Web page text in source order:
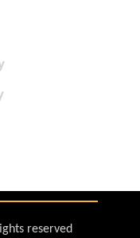
reserved